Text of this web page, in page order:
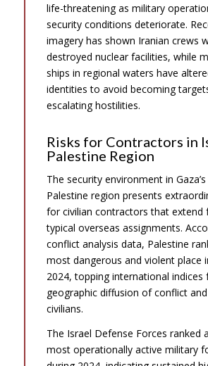
life-threatening as military
security conditions deteriorate.
imagery has shown Iranian crews
destroyed nuclear facilities, while
ships in regional waters have
identities to avoid becoming
escalating hostilities.
Risks for Contractors in
Palestine Region
The security environment in
Palestine region presents
for civilian contractors that extend
typical overseas assignments.
conflict analysis data, Palestine
most dangerous and violent place
2024, topping international indices
geographic diffusion of conflict
civilians.
The Israel Defense Forces ranked
most operationally active military